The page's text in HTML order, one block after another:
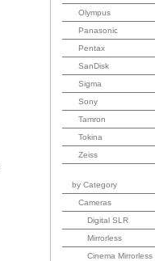
Olympus
Panasonic
Pentax
SanDisk
Sigma
Sony
Tamron
Tokina
Zeiss
by Category
Cameras
Digital SLR
Mirrorless
Cinema Mirrorless